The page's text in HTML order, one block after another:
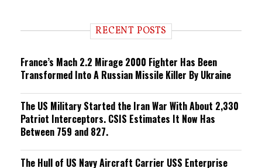
n RECENT POSTS
France’s Mach 2.2 Mirage 2000 Fighter Has Been
Transformed Into A Russian Missile Killer By Ukraine
The US Military Started the Iran War With About 2,330
Patriot Interceptors. CSIS Estimates It Now Has
Between 759 and 827.
The Hull of US Navy Aircraft Carrier USS Enterprise